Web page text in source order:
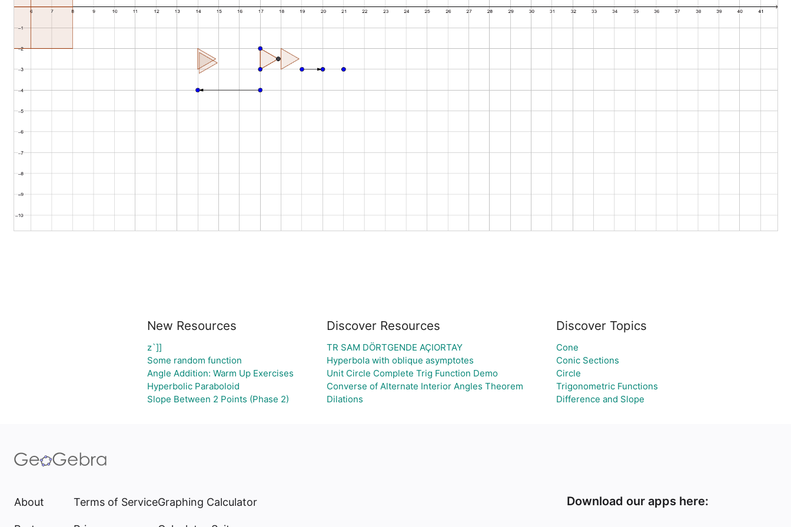
New Resources
z`]]
Some random function
Angle Addition: Warm Up Exercises
Hyperbolic Paraboloid
Slope Between 2 Points (Phase 2)
Discover Resources
TR SAM DÖRTGENDE AÇIORTAY
Hyperbola with oblique asymptotes
Unit Circle Complete Trig Function Demo
Converse of Alternate Interior Angles Theorem
Dilations
Discover Topics
Cone
Conic Sections
Circle
Trigonometric Functions
Difference and Slope
About Terms of ServiceGraphing Calculator Download our apps here: